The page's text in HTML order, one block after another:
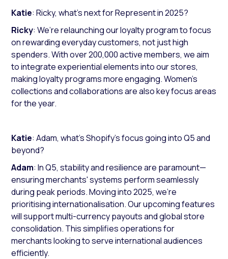
Katie: Ricky, what’s next for Represent in 2025?
Ricky: We’re relaunching our loyalty program to focus
on rewarding everyday customers, not just high
spenders. With over 200,000 active members, we aim
to integrate experiential elements into our stores,
making loyalty programs more engaging. Women’s
collections and collaborations are also key focus areas
for the year.
Katie: Adam, what’s Shopify's focus going into Q5 and
beyond?
Adam: In Q5, stability and resilience are paramount—
ensuring merchants' systems perform seamlessly
during peak periods. Moving into 2025, we’re
prioritising internationalisation. Our upcoming features
will support multi-currency payouts and global store
consolidation. This simplifies operations for
merchants looking to serve international audiences
efficiently.